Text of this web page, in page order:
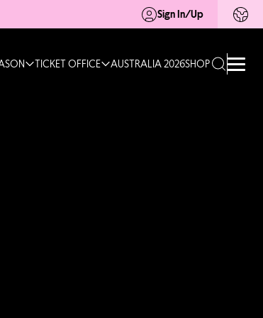
Sign In/Up
TICKET OFFICE AUSTRALIA 2026SHOP